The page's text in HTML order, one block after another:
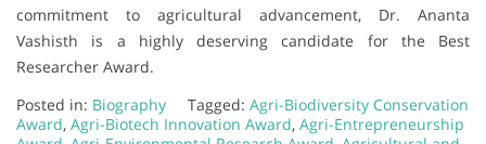
commitment to agricultural advancement, Dr. Ananta
Vashisth is a highly deserving candidate for the Best
Researcher Award.
Posted in: Biography Tagged: Agri-Biodiversity Conservation
Award, Agri-Biotech Innovation Award, Agri-Entrepreneurship